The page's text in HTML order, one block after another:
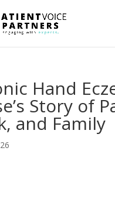
Hand
Story of
and Family